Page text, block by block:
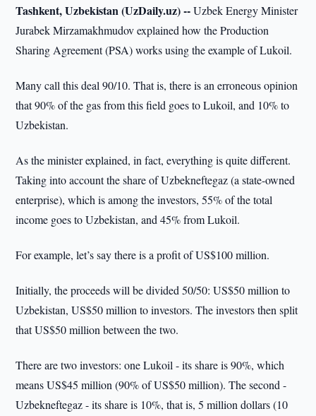
Tashkent, Uzbekistan (UzDaily.uz) --Uzbek Energy Minister
Jurabek Mirzamakhmudov explained how the Production
Sharing Agreement (PSA) works using the example of Lukoil.
Many call this deal 90/10. That is, there is an erroneous opinion
that 90% of the gas from this field goes to Lukoil, and 10% to
Uzbekistan.
As the minister explained, in fact, everything is quite different.
Taking into account the share of Uzbekneftegaz (a state-owned
enterprise), which is among the investors, 55% of the total
income goes to Uzbekistan, and 45% from Lukoil.
For example, let’s say there is a profit of US$100 million.
Initially, the proceeds will be divided 50/50: US$50 million to
Uzbekistan, US$50 million to investors. The investors then split
that US$50 million between the two.
There are two investors: one Lukoil - its share is 90%, which
means US$45 million (90% of US$50 million). The second -
Uzbekneftegaz - its share is 10%, that is, 5 million dollars (10